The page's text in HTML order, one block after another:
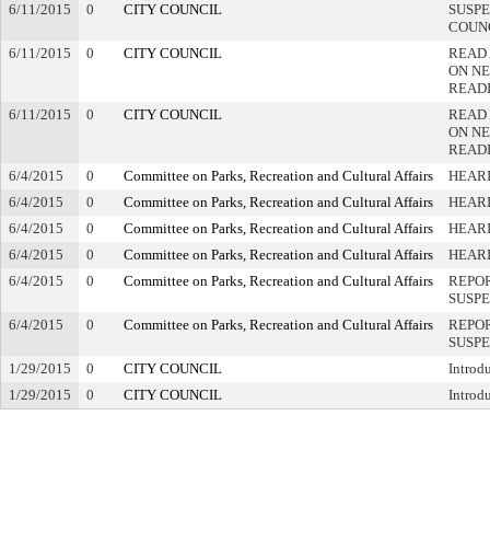
6/11/2015
0 CITY COUNCIL
6/11/2015
0 CITY COUNCIL
READ
ON
6/11/2015
0 CITY COUNCIL
READ
ON
6/4/2015
0 Committee on Parks, Recreation and Cultural Affairs
6/4/2015
0 Committee on Parks, Recreation and Cultural Affairs
6/4/2015
0 Committee on Parks, Recreation and Cultural Affairs
6/4/2015
0 Committee on Parks, Recreation and Cultural Affairs
6/4/2015
0 Committee on Parks, Recreation and Cultural Affairs
6/4/2015
0 Committee on Parks, Recreation and Cultural Affairs
1/29/2015
0 CITY COUNCIL
1/29/2015
0 CITY COUNCIL